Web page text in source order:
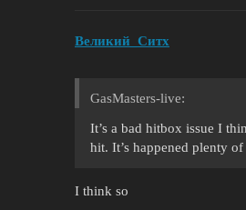
Великий_Ситх
GasMasters-live:
It’s a bad hitbox issue I
hit. It’s happened plenty
I think so